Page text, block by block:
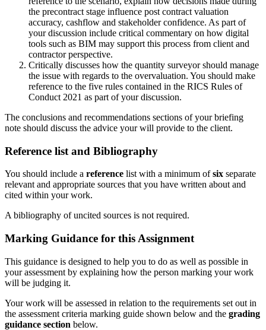
the precontract stage influence post contract valuation
accuracy, cashflow and stakeholder confidence. As part of
your discussion include critical commentary on how digital
tools such as BIM may support this process from client and
contractor perspective.
Critically discusses how the quantity surveyor should manage
the issue with regards to the overvaluation. You should make
reference to the five rules contained in the RICS Rules of
Conduct 2021 as part of your discussion.
The conclusions and recommendations sections of your briefing
note should discuss the advice your will provide to the client.
Reference list and Bibliography
You should include a reference list with a minimum ofsix separate
relevant and appropriate sources that you have written about and
cited within your work.
A bibliography of uncited sources is not required.
Marking Guidance for this Assignment
This guidance is designed to help you to do as well as possible in
your assessment by explaining how the person marking your work
will be judging it.
Your work will be assessed in relation to the requirements set out in
the assessment criteria marking guide shown below and the grading
guidance section below.